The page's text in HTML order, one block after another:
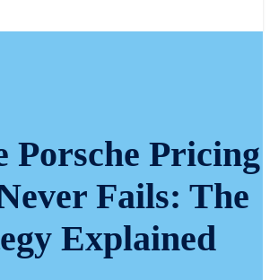
Porsche Pricing
Fails: The
Explained